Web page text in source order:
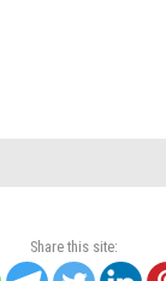
Share this site: